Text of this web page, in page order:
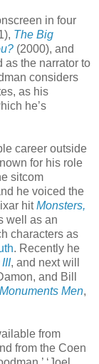
in four
The Big
(2000), and
as the narrator to
considers
as his
he’s
career outside
for his role
sitcom
he voiced the
hitMonsters,
well as an
characters as
. Recently he
, and next will
and Bill
Men,
from
from the Coen